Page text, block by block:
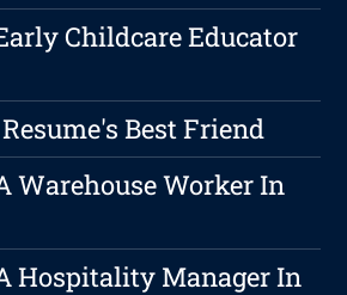
Childcare Educator
Best Friend
Warehouse Worker In
Hospitality Manager In